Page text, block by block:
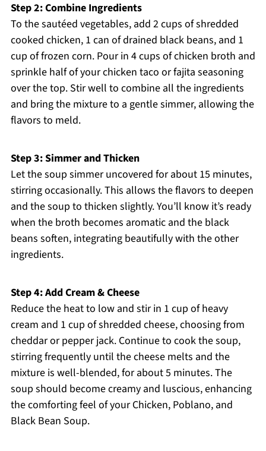
Step 2: Combine Ingredients
To the sautéed vegetables, add 2 cups of shredded
cooked chicken, 1 can of drained black beans, and 1
cup of frozen corn. Pour in 4 cups of chicken broth and
sprinkle half of your chicken taco or fajita seasoning
over the top. Stir well to combine all the ingredients
and bring the mixture to a gentle simmer, allowing the
flavors to meld.
Step 3: Simmer and Thicken
Let the soup simmer uncovered for about 15 minutes,
stirring occasionally. This allows the flavors to deepen
and the soup to thicken slightly. You’ll know it’s ready
when the broth becomes aromatic and the black
beans soften, integrating beautifully with the other
ingredients.
Step 4: Add Cream & Cheese
Reduce the heat to low and stir in 1 cup of heavy
cream and 1 cup of shredded cheese, choosing from
cheddar or pepper jack. Continue to cook the soup,
stirring frequently until the cheese melts and the
mixture is well-blended, for about 5 minutes. The
soup should become creamy and luscious, enhancing
the comforting feel of your Chicken, Poblano, and
Black Bean Soup.